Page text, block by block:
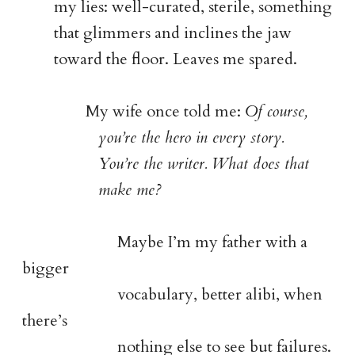
my lies: well-curated, sterile, something
that glimmers and inclines the jaw
toward the floor. Leaves me spared.
My wife once told me: Of course,
you’re the hero in every story.
You’re the writer. What does that
make me?
Maybe I’m my father with a
bigger
vocabulary, better alibi, when
there’s
nothing else to see but failures.